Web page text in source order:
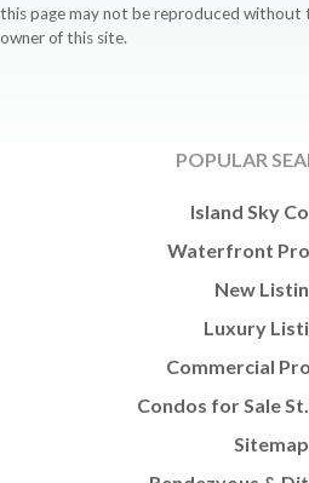
this page may not be reproduced without
owner of this site.
POPULAR
Island Sky
Waterfront
New
Luxury
Commercial
Condos for Sale
Sitemap